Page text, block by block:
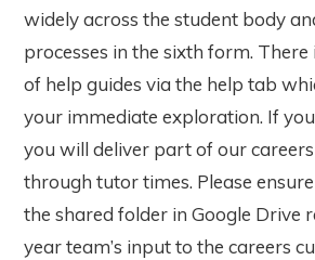
widely across the student body
processes in the sixth form. There
of help guides via the help tab
your immediate exploration. If
you will deliver part of our
through tutor times. Please
the shared folder in Google Drive
year team’s input to the careers